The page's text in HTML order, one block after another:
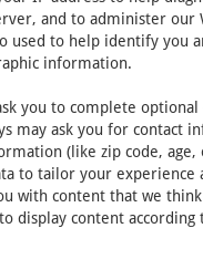
and to administer our
used to help identify you
information.
you to complete optional
may ask you for contact
(like zip code, age,
to tailor your experience
with content that we
display content according